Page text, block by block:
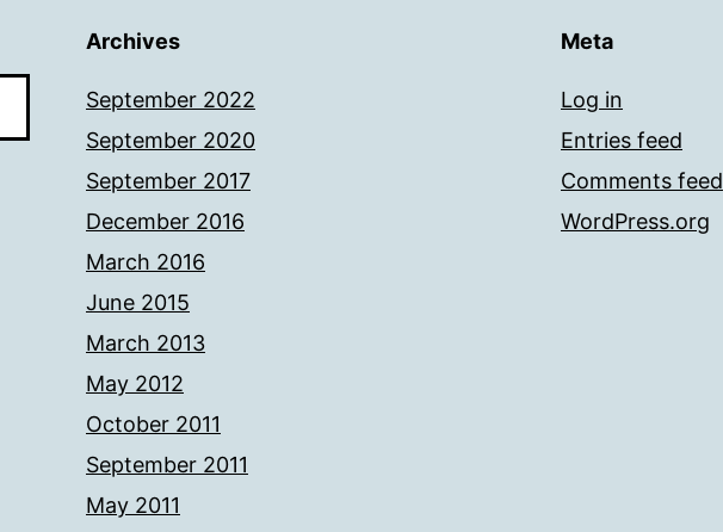
Archives
September 2022
September 2020
September 2017
December 2016
March 2016
June 2015
March 2013
May 2012
October 2011
September 2011
May 2011
Meta
Log in
Entries feed
Comments feed
WordPress.org